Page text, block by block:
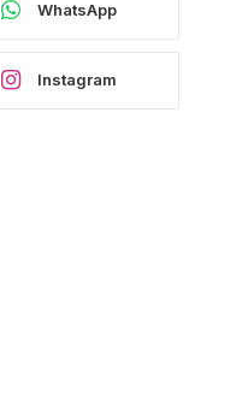
WhatsApp
Instagram